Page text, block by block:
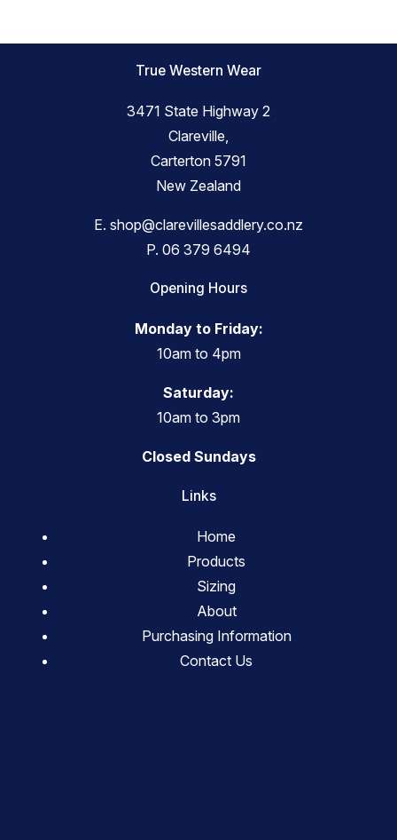
True Western Wear
3471 State Highway 2
Clareville,
Carterton 5791
New Zealand
E. shop@clarevillesaddlery.co.nz
P. 06 379 6494
Opening Hours
Monday to Friday:
10am to 4pm
Saturday:
10am to 3pm
Closed Sundays
Links
Home
Products
Sizing
About
Purchasing Information
Contact Us